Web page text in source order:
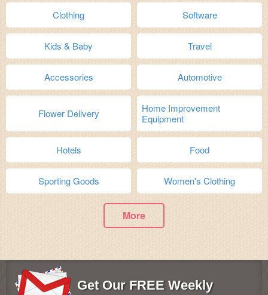
Clothing Software
Kids & Baby Travel
Accessories Automotive
Flower Delivery
Home Improvement
Equipment
Hotels Food
Sporting Goods Women's Clothing
More
Get Our FREE Weekly